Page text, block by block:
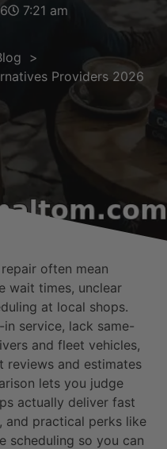
7:21 am
Providers 2026
often mean
wait times, unclear
at local shops.
service, lack same-
and fleet vehicles,
reviews and estimates
lets you judge
actually deliver fast
and practical perks like
scheduling so you can